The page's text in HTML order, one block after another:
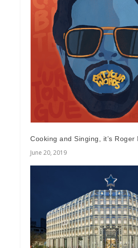
Cooking and Singing, it’s Roger
June 20, 2019